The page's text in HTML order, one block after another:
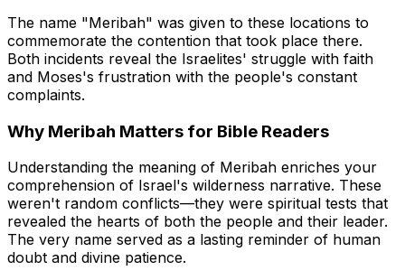
The name "Meribah" was given to these locations to
commemorate the contention that took place there.
Both incidents reveal the Israelites' struggle with faith
and Moses's frustration with the people's constant
complaints.
Why Meribah Matters for Bible Readers
Understanding the meaning of Meribah enriches your
comprehension of Israel's wilderness narrative. These
weren't random conflicts—they were spiritual tests that
revealed the hearts of both the people and their leader.
The very name served as a lasting reminder of human
doubt and divine patience.